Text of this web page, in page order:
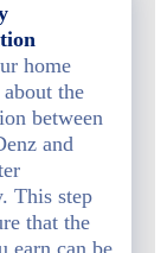
home
the
between
and
This step
that the